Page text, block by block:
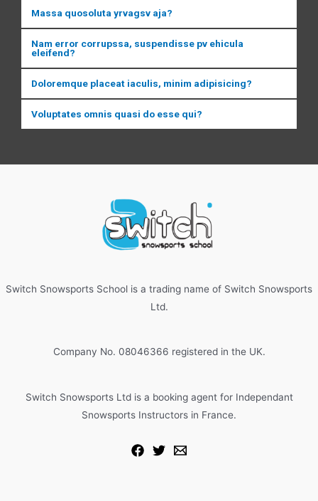
Massa quosoluta yrvagsv aja?
Nam error corrupssa, suspendisse pv ehicula
eleifend?
Doloremque placeat iaculis, minim adipisicing?
Voluptates omnis quasi do esse qui?
Switch Snowsports School is a trading name of Switch Snowsports
Ltd.
Company No. 08046366 registered in the UK.
Switch Snowsports Ltd is a booking agent for Independant
Snowsports Instructors in France.